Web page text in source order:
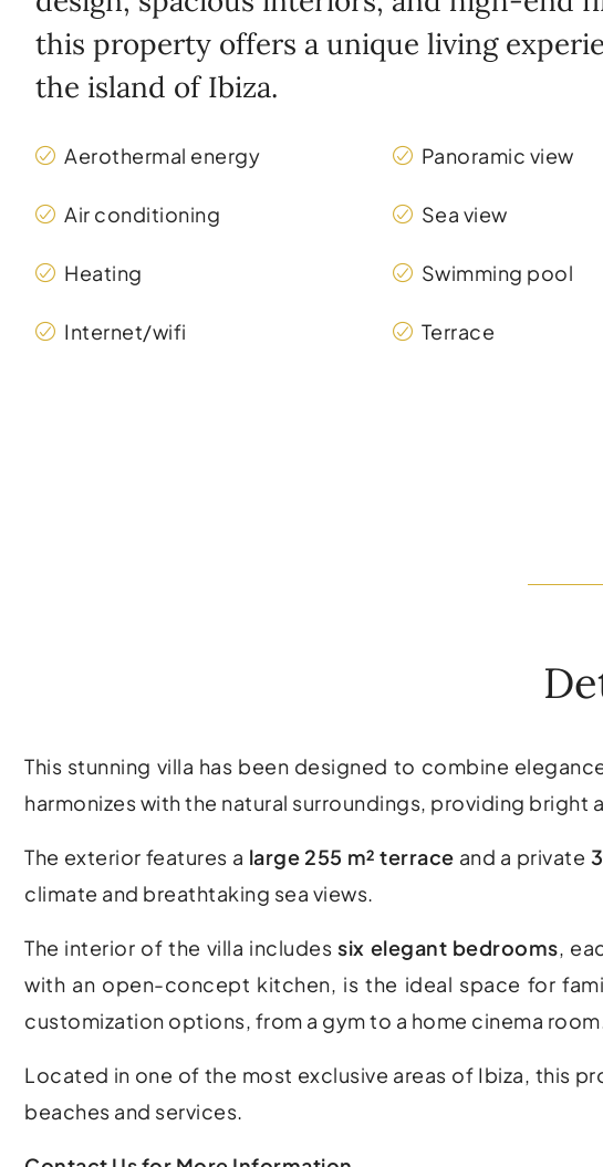
this property offers a unique living
the island of Ibiza.
Aerothermal energy
Air conditioning
Heating
Internet/wifi
Panoramic view
Sea view
Swimming pool
Terrace
This stunning villa has been designed to combine
harmonizes with the natural surroundings, providing bright
The exterior features a large 255 m² terrace and a private
climate and breathtaking sea views.
The interior of the villa includessix elegant bedrooms ,
with an open-concept kitchen, is the ideal space for
customization options, from a gym to a home cinema room.
Located in one of the most exclusive areas of Ibiza, this
beaches and services.